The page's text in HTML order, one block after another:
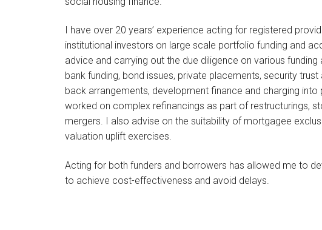
I have over 20 years’ experience acting for registered
institutional investors on large scale portfolio funding and
advice and carrying out the due diligence on various funding
bank funding, bond issues, private placements, security
back arrangements, development finance and charging
worked on complex refinancings as part of restructurings,
mergers. I also advise on the suitability of mortgagee
valuation uplift exercises.
Acting for both funders and borrowers has allowed me to
to achieve cost-effectiveness and avoid delays.